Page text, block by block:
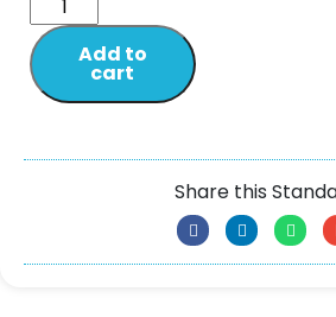
Add to
cart
Share this